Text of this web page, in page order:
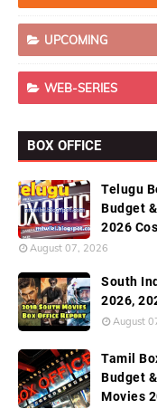
UPCOMING
WEB-SERIES
BOX OFFICE
Telugu
Budget
2026
August 07, 2026
South
2026,
August
Tamil
Budget
Movies